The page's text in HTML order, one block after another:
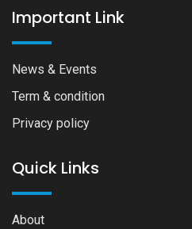
Important Link
News & Events
Term & condition
Privacy policy
Quick Links
About